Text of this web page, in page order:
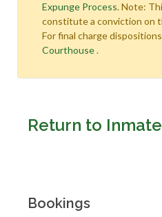
Expunge Process. Note:
constitute a conviction on
For final charge
Courthouse.
Return to
Bookings